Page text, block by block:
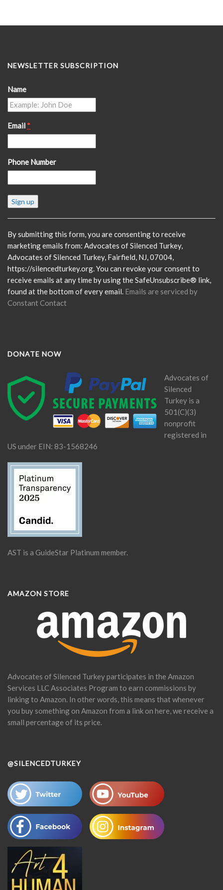
NEWSLETTER SUBSCRIPTION
Name
Email *
Phone Number
Constant
Contact
Please
leave
this
field
blank.
By submitting this form, you are consenting to receive
marketing emails from: Advocates of Silenced Turkey,
Advocates of Silenced Turkey, Fairfield, NJ, 07004,
https://silencedturkey.org. You can revoke your consent to
receive emails at any time by using the SafeUnsubscribe® link,
found at the bottom of every email. Emails are serviced by
Constant Contact
DONATE NOW
Advocates of
Silenced
Turkey is a
501(C)(3)
nonprofit
registered in
US under EIN: 83-1568246
AST is a GuideStar Platinum member.
AMAZON STORE
Advocates of Silenced Turkey participates in the Amazon
Services LLC Associates Program to earn commissions by
linking to Amazon. In other words, this means that whenever
you buy something on Amazon from a link on here, we receive a
small percentage of its price.
@SILENCEDTURKEY